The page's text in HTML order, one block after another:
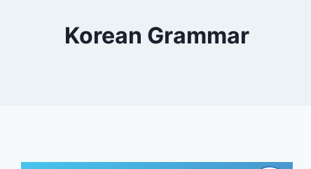
Korean Grammar